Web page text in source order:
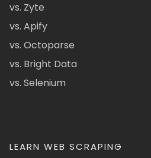
vs. Zyte
vs. Apify
vs. Octoparse
vs. Bright Data
vs. Selenium
LEARN WEB SCRAPING